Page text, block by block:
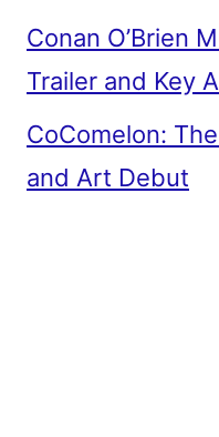
Conan O’Brien
Trailer and Key
CoComelon:
and Art Debut